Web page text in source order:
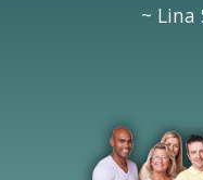
~ Lina